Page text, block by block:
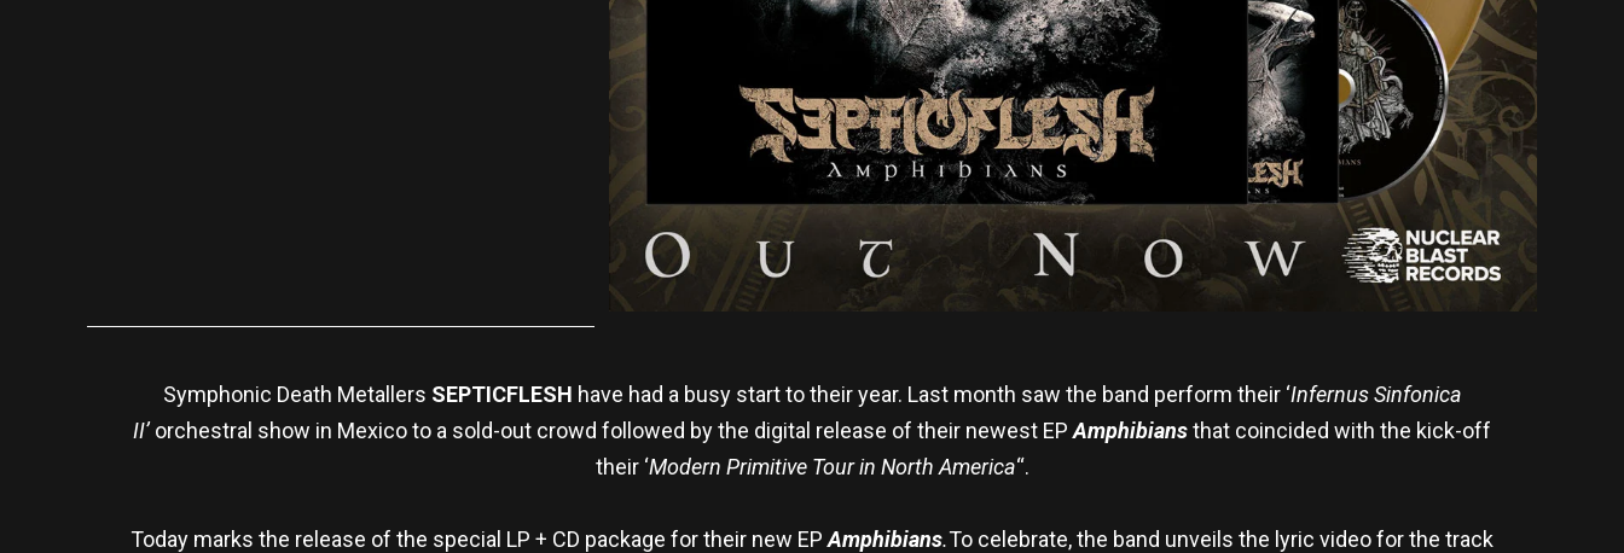
Symphonic Death Metallers SEPTICFLESH have had a busy start to their year. Last month saw the band perform their ‘Infernus Sinfonica
II’orchestral show in Mexico to a sold-out crowd followed by the digital release of their newest EPAmphibiansthat coincided with the kick-off
their ‘Modern Primitive Tour in North America“.
Today marks the release of the special LP + CD package for their new EPAmphibians.To celebrate, the band unveils the lyric video for the track